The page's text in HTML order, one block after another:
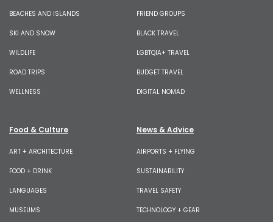
BEACHES AND ISLANDS
SKI AND SNOW
WILDLIFE
ROAD TRIPS
WELLNESS
FRIEND GROUPS
BLACK TRAVEL
LGBTQIA+ TRAVEL
BUDGET TRAVEL
DIGITAL NOMAD
Food & Culture
ART + ARCHITECTURE
FOOD + DRINK
LANGUAGES
MUSEUMS
News & Advice
AIRPORTS + FLYING
SUSTAINABILITY
TRAVEL SAFETY
TECHNOLOGY + GEAR